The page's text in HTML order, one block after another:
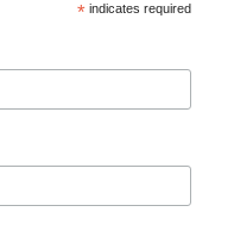
* indicates required